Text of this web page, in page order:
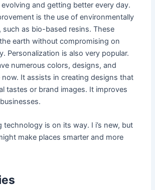
and getting better every day.
is the use of environmentally
such as bio-based resins. These
earth without compromising on
Personalization is also very popular.
numerous colors, designs, and
now. It assists in creating designs that
tastes or brand images. It improves
technology is on its way. I i’s new, but
make places smarter and more